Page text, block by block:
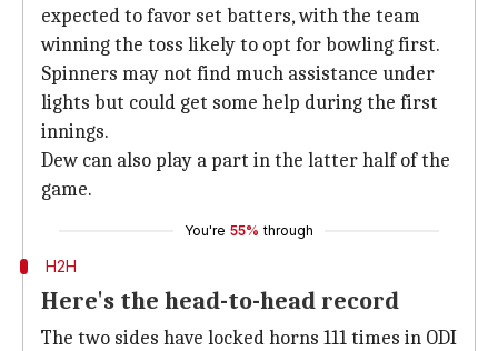
expected to favor set batters, with the team
winning the toss likely to opt for bowling first.
Spinners may not find much assistance under
lights but could get some help during the first
innings.
Dew can also play a part in the latter half of the
game.
You're 55% through
H2H
Here's the head-to-head record
The two sides have locked horns 111 times in ODI